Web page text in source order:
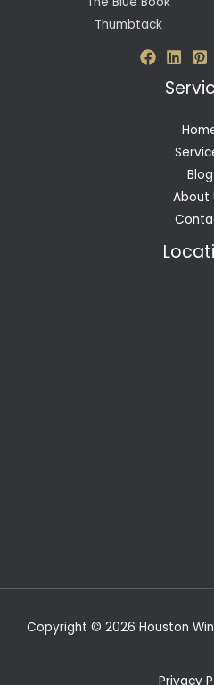
Thumbtack
Blog
About
Copyright © 2026 Houston
Privacy